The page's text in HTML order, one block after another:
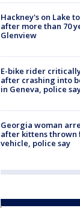
Hackney's on Lake
after more than 70
Glenview
E-bike rider
after crashing into
in Geneva, police
Georgia woman
after kittens thrown
vehicle, police say